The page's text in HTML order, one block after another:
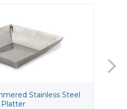
Stainless Steel
Platter